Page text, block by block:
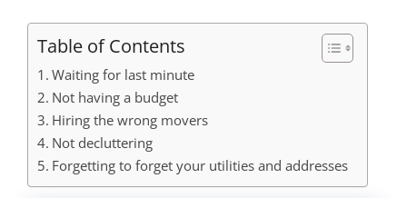
Table of Contents
Waiting for last minute
Not having a budget
Hiring the wrong movers
Not decluttering
Forgetting to forget your utilities and addresses